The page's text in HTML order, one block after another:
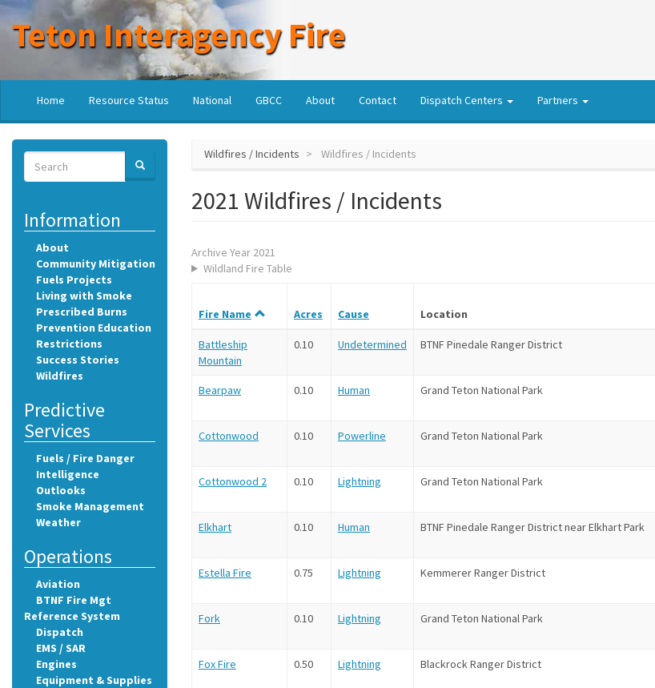
Skip
Teton Interagency Fire
Main
navigation
Home Resource Status National GBCC About Contact Dispatch Centers Partners
User
account
menu
Wildfires / Incidents Wildfires / Incidents
2021 Wildfires / Incidents
Archive Year 2021
Wildland Fire Table
Fire Name Acres Cause Location
Battleship
Mountain
0.10 Undetermined BTNF Pinedale Ranger District
Bearpaw 0.10 Human Grand Teton National Park
Cottonwood 0.10 Powerline Grand Teton National Park
Cottonwood 2 0.10 Lightning Grand Teton National Park
Elkhart 0.10 Human BTNF Pinedale Ranger District near Elkhart Park
Estella Fire 0.75 Lightning Kemmerer Ranger District
Fork 0.10 Lightning Grand Teton National Park
Fox Fire 0.50 Lightning Blackrock Ranger District
Search
Search SEARCH
Information
About
Community Mitigation
Fuels Projects
Living with Smoke
Prescribed Burns
Prevention Education
Restrictions
Success Stories
Wildfires
Predictive
Services
Fuels / Fire Danger
Intelligence
Outlooks
Smoke Management
Weather
Operations
Aviation
BTNF Fire Mgt
Reference System
Dispatch
EMS / SAR
Engines
Equipment & Supplies